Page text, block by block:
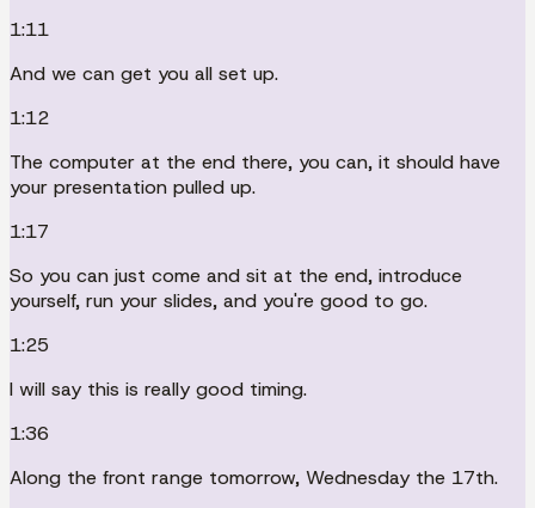
1:11
And we can get you all set up.
1:12
The computer at the end there, you can, it should have
your presentation pulled up.
1:17
So you can just come and sit at the end, introduce
yourself, run your slides, and you're good to go.
1:25
I will say this is really good timing.
1:36
Along the front range tomorrow, Wednesday the 17th.